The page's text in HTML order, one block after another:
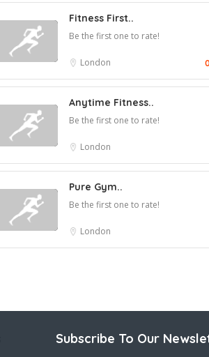
Fitness First..
Be the first one to rate!
London
Anytime Fitness..
Be the first one to rate!
London
Pure Gym..
Be the first one to rate!
London
Subscribe To Our